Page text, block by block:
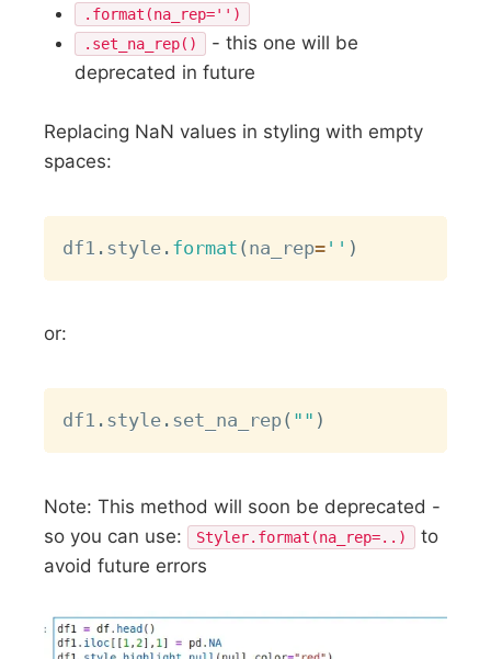
.format(na_rep='')
.set_na_rep()
- this one will be
deprecated in future
Replacing NaN values in styling with empty
spaces:
df1 . style . format ( na_rep= '' )
or:
df1 . style . set_na_rep( "" )
Note: This method will soon be deprecated -
so you can use:
Styler.format(na_rep=..)
to
avoid future errors